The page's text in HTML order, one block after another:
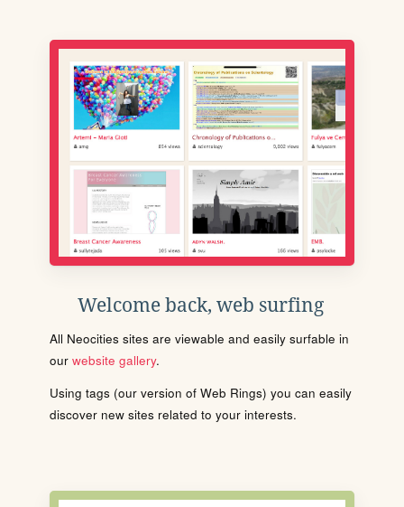
Welcome back, web surfing
All Neocities sites are viewable and easily surfable in
our website gallery.
Using tags (our version of Web Rings) you can easily
discover new sites related to your interests.